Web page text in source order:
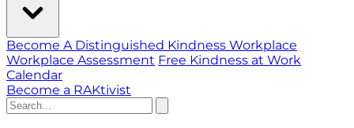
Become A Distinguished Kindness Workplace
Workplace Assessment Free Kindness at Work
Calendar
Become a RAKtivist